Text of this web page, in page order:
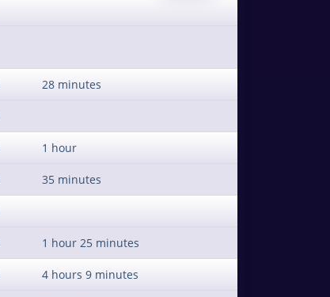
28 minutes
1 hour
35 minutes
1 hour 25 minutes
4 hours 9 minutes